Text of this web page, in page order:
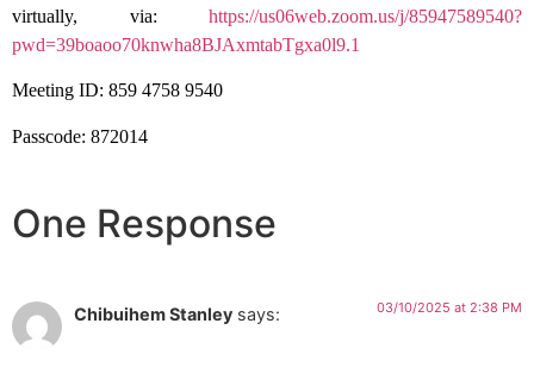
virtually, via: https://us06web.zoom.us/j/85947589540?
pwd=39boaoo70knwha8BJAxmtabTgxa0l9.1
Meeting ID: 859 4758 9540
Passcode: 872014
One Response
Chibuihem Stanley says: 03/10/2025 at 2:38 PM